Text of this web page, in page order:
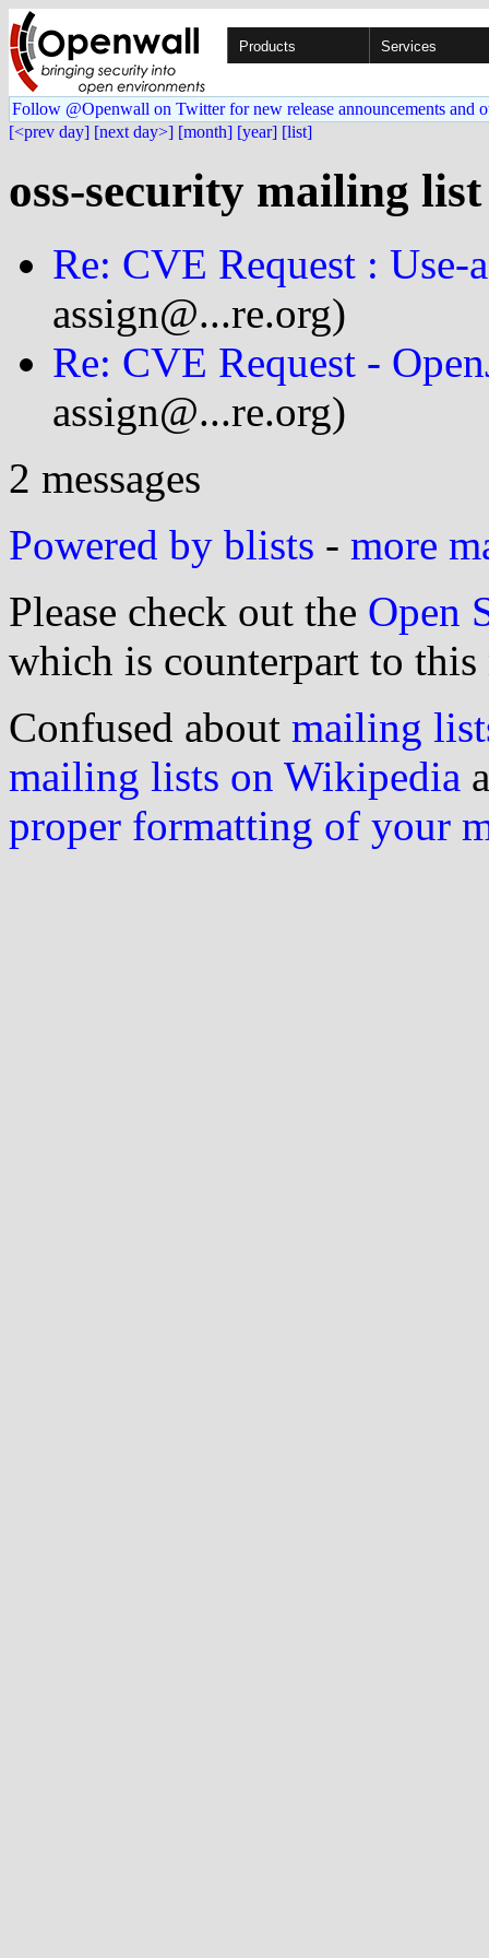
Products Services
Follow @Openwall on Twitter for new release announcements and
[<prev day] [next day>] [month] [year] [list]
oss-security mailing
Re: CVE Request :
assign@...re.org)
Re: CVE Request -
assign@...re.org)
2 messages
Powered by blists - more
Please check out the Open
which is counterpart to this
Confused about mailing
mailing lists on Wikipedia
proper formatting of your